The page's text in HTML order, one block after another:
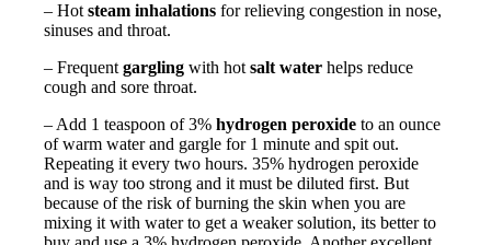
– Hotsteam inhalations for relieving congestion in nose,
sinuses and throat.
– Frequentgargling with hotsalt water helps reduce
cough and sore throat.
– Add 1 teaspoon of 3%hydrogen peroxide to an ounce
of warm water and gargle for 1 minute and spit out.
Repeating it every two hours. 35% hydrogen peroxide
and is way too strong and it must be diluted first. But
because of the risk of burning the skin when you are
mixing it with water to get a weaker solution, its better to